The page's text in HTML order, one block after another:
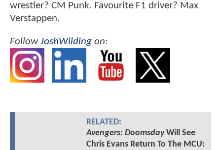
wrestler? CM Punk. Favourite F1 driver? Max
Verstappen.
FollowJoshWilding on:
RELATED:
Avengers: DoomsdayWill See
Chris Evans Return To The MCU: